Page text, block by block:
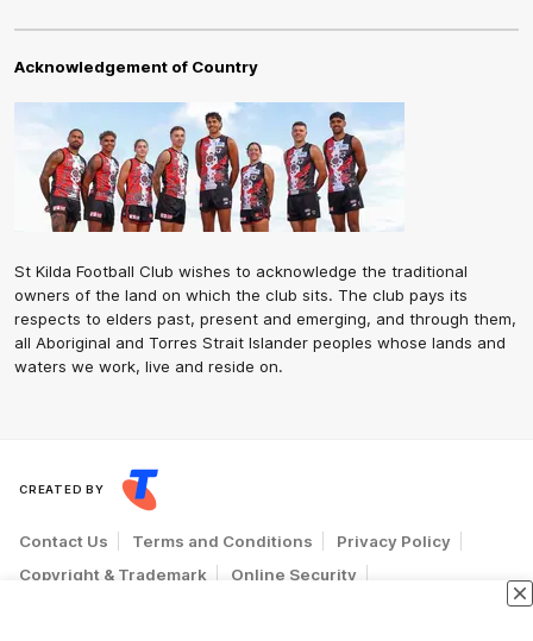
Acknowledgement of Country
St Kilda Football Club wishes to acknowledge the traditional
owners of the land on which the club sits. The club pays its
respects to elders past, present and emerging, and through them,
all Aboriginal and Torres Strait Islander peoples whose lands and
waters we work, live and reside on.
CREATED BY
Contact Us Terms and Conditions
Privacy Policy
Copyright & Trademark
Online Security